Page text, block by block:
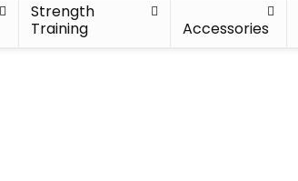
Strength
Training
Accessories